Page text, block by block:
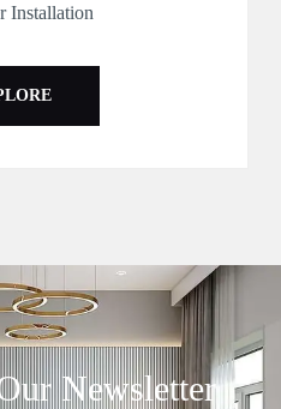
Installation
Newsletter